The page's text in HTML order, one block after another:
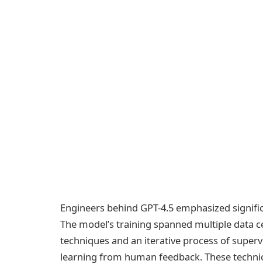
Engineers behind GPT-4.5 emphasized
The model’s training spanned multiple data
techniques and an iterative process of
learning from human feedback. These